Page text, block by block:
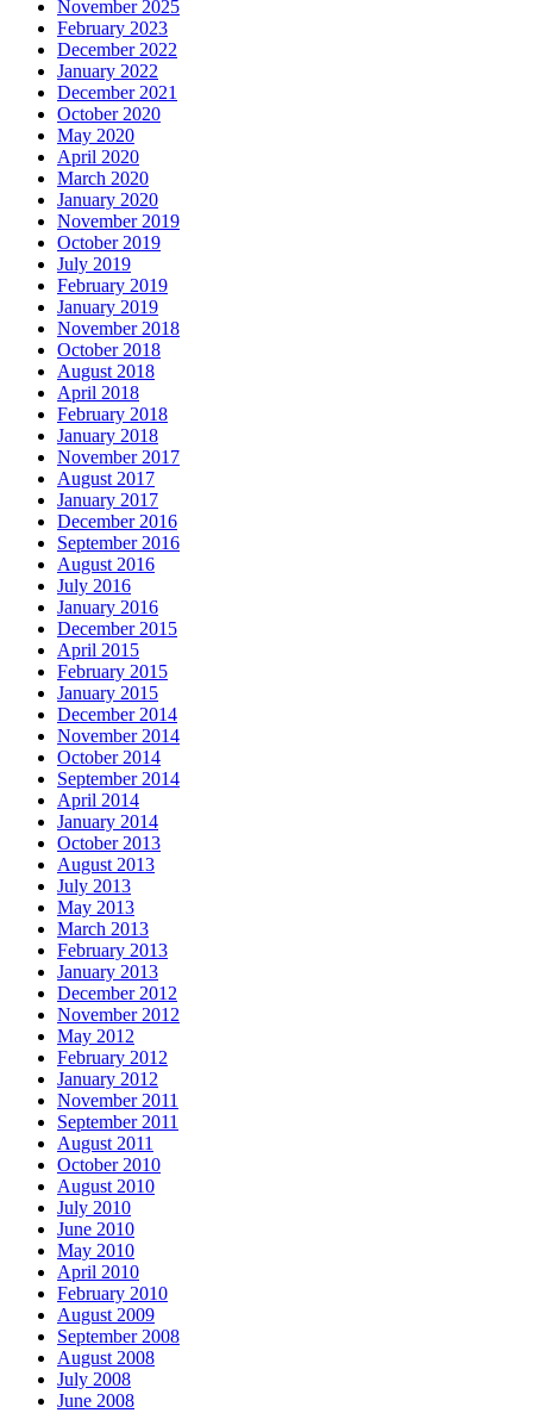
November 2025
February 2023
December 2022
January 2022
December 2021
October 2020
May 2020
April 2020
March 2020
January 2020
November 2019
October 2019
July 2019
February 2019
January 2019
November 2018
October 2018
August 2018
April 2018
February 2018
January 2018
November 2017
August 2017
January 2017
December 2016
September 2016
August 2016
July 2016
January 2016
December 2015
April 2015
February 2015
January 2015
December 2014
November 2014
October 2014
September 2014
April 2014
January 2014
October 2013
August 2013
July 2013
May 2013
March 2013
February 2013
January 2013
December 2012
November 2012
May 2012
February 2012
January 2012
November 2011
September 2011
August 2011
October 2010
August 2010
July 2010
June 2010
May 2010
April 2010
February 2010
August 2009
September 2008
August 2008
July 2008
June 2008